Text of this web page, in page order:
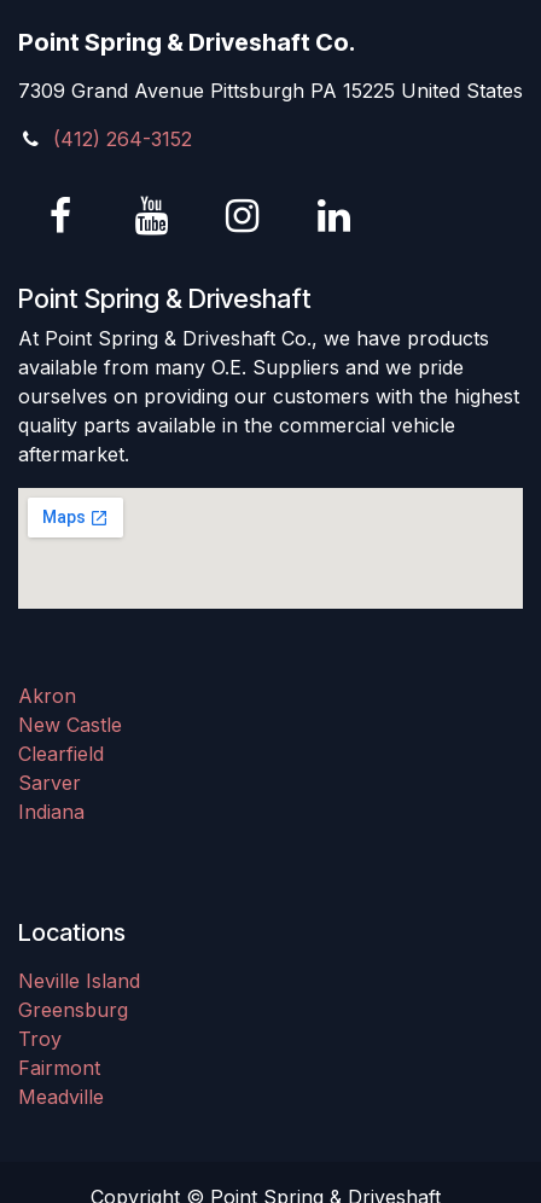
Point Spring & Driveshaft Co.
7309 Grand Avenue Pittsburgh PA 15225 United States
(412) 264-3152
Point Spring & Driveshaft
At Point Spring & Driveshaft Co., we have products
available from many O.E. Suppliers and we pride
ourselves on providing our customers with the highest
quality parts available in the commercial vehicle
aftermarket.
Akron
New Castle
Clearfield
Sarver
Indiana
Locations
Neville Island
Greensburg
Troy
Fairmont
Meadville
Copyright © Point Spring & Driveshaft